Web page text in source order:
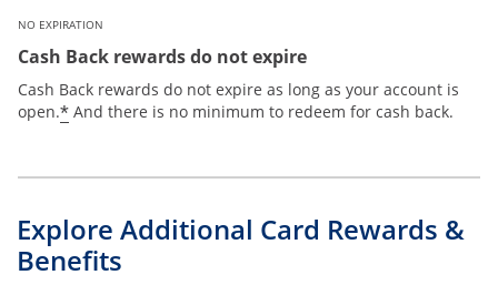
NO EXPIRATION
Cash Back rewards do not expire
Cash Back rewards do not expire as long as your account is
open.*Opens offer details overlay
And there is no minimum to redeem for cash back.
Explore Additional Card Rewards &
Benefits